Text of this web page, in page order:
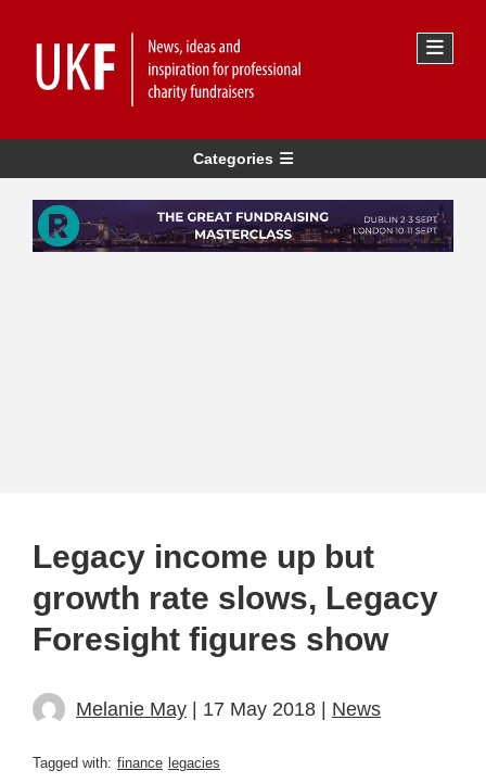
Categories
Legacy income up but
growth rate slows, Legacy
Foresight figures show
Melanie May | 17 May 2018 | News
Tagged with: finance legacies